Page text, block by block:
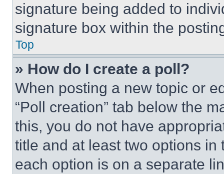
signature being added to
signature box within the
Top
» How do I create a poll?
When posting a new topic or
“Poll creation” tab below the
this, you do not have
title and at least two options
each option is on a separate